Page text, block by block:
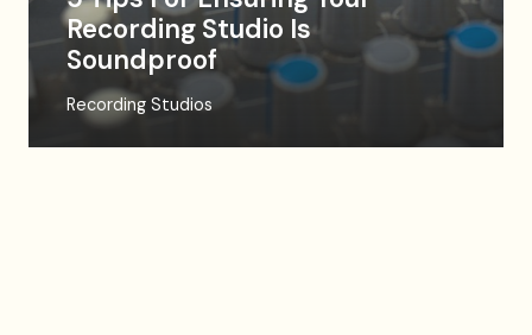
Recording Studio Is
Soundproof
Recording Studios